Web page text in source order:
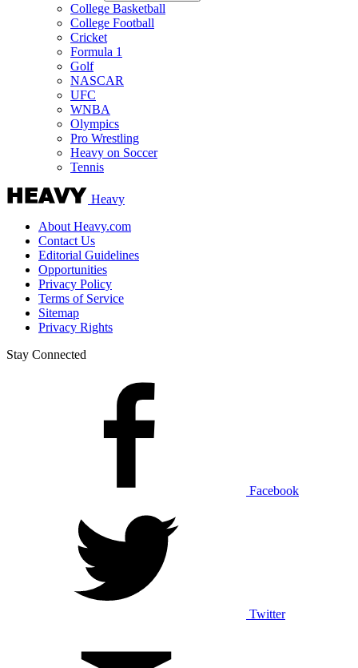
College Basketball
College Football
Cricket
Formula 1
Golf
NASCAR
UFC
WNBA
Olympics
Pro Wrestling
Heavy on Soccer
Tennis
Heavy
About Heavy.com
Contact Us
Editorial Guidelines
Opportunities
Privacy Policy
Terms of Service
Sitemap
Privacy Rights
Stay Connected
Facebook
Twitter